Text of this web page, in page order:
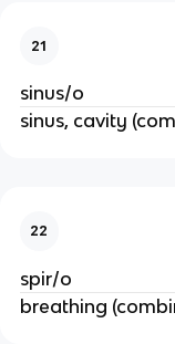
21
sinus/o
sinus, cavity
22
spir/o
breathing